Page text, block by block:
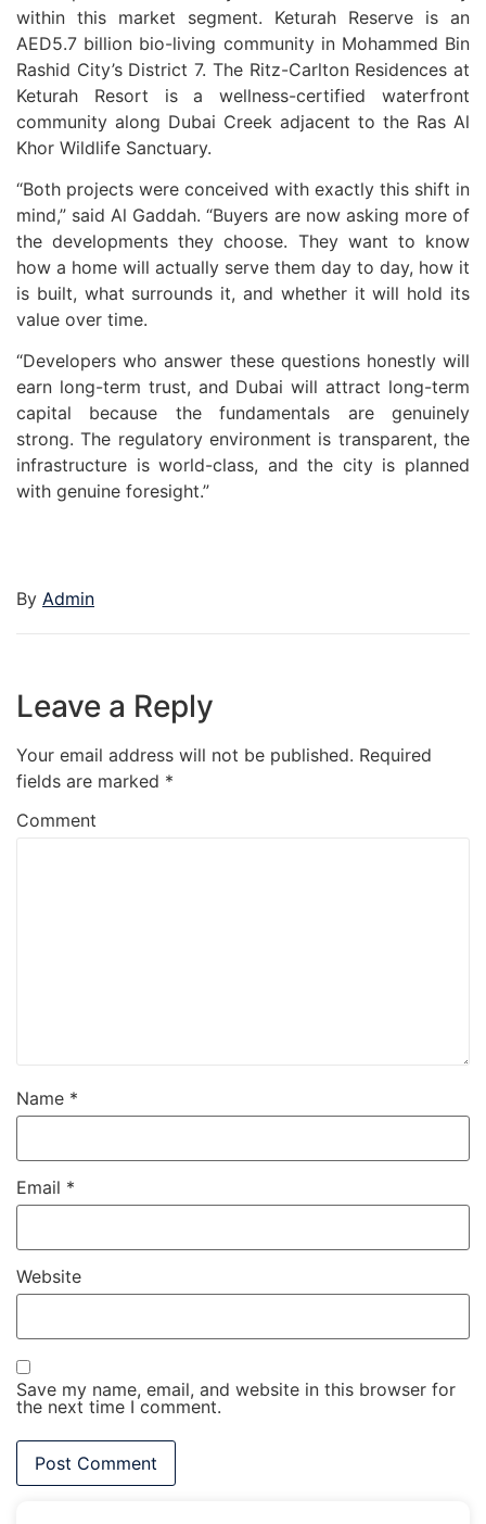
within this market segment. Keturah Reserve is an
AED5.7 billion bio-living community in Mohammed Bin
Rashid City’s District 7. The Ritz-Carlton Residences at
Keturah Resort is a wellness-certified waterfront
community along Dubai Creek adjacent to the Ras Al
Khor Wildlife Sanctuary.
“Both projects were conceived with exactly this shift in
mind,” said Al Gaddah. “Buyers are now asking more of
the developments they choose. They want to know
how a home will actually serve them day to day, how it
is built, what surrounds it, and whether it will hold its
value over time.
“Developers who answer these questions honestly will
earn long-term trust, and Dubai will attract long-term
capital because the fundamentals are genuinely
strong. The regulatory environment is transparent, the
infrastructure is world-class, and the city is planned
with genuine foresight.”
By Admin
Leave a Reply
Your email address will not be published. Required
fields are marked *
Comment
Name *
Email *
Website
Save my name, email, and website in this browser for
the next time I comment.